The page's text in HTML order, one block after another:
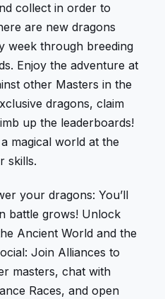
collect in order to
are new dragons
week through breeding
Enjoy the adventure at
other Masters in the
dragons, claim
up the leaderboards!
magical world at the
skills.
your dragons: You’ll
battle grows! Unlock
Ancient World and the
Join Alliances to
masters, chat with
Races, and open